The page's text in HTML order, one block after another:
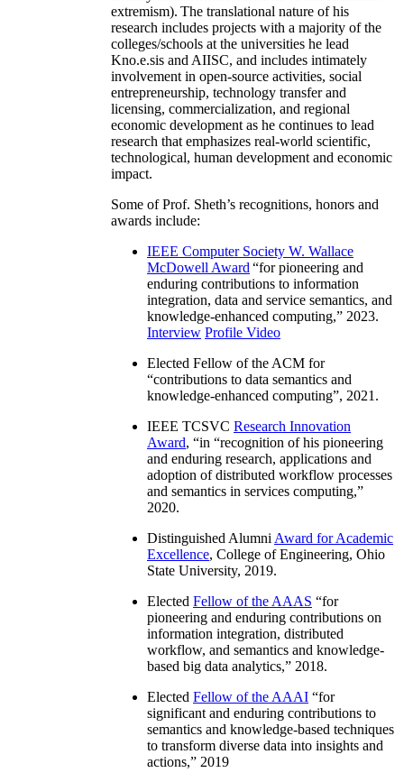
extremism). The translational nature of his
research includes projects with a majority of the
colleges/schools at the universities he lead
Kno.e.sis and AIISC, and includes intimately
involvement in open-source activities, social
entrepreneurship, technology transfer and
licensing, commercialization, and regional
economic development as he continues to lead
research that emphasizes real-world scientific,
technological, human development and economic
impact.
Some of Prof. Sheth’s recognitions, honors and
awards include:
IEEE Computer Society W. Wallace
McDowell Award “for pioneering and
enduring contributions to information
integration, data and service semantics, and
knowledge-enhanced computing,” 2023.
Interview Profile Video
Elected Fellow of the ACM for
“contributions to data semantics and
knowledge-enhanced computing”, 2021.
IEEE TCSVC Research Innovation
Award, “in “recognition of his pioneering
and enduring research, applications and
adoption of distributed workflow processes
and semantics in services computing,”
2020.
Distinguished Alumni Award for Academic
Excellence, College of Engineering, Ohio
State University, 2019.
Elected Fellow of the AAAS “for
pioneering and enduring contributions on
information integration, distributed
workflow, and semantics and knowledge-
based big data analytics,” 2018.
Elected Fellow of the AAAI “for
significant and enduring contributions to
semantics and knowledge-based techniques
to transform diverse data into insights and
actions,” 2019